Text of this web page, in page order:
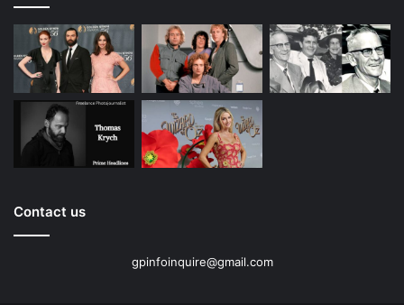
Contact us
gpinfoinquire@gmail.com